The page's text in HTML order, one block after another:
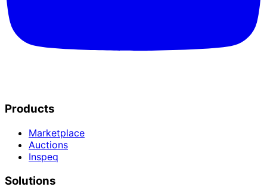
Products
Marketplace
Auctions
Inspeq
Solutions